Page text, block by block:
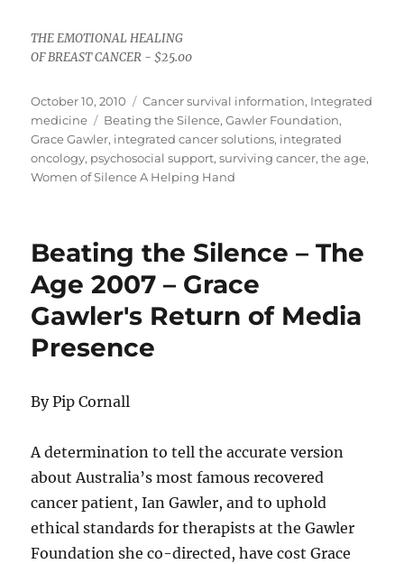
THE EMOTIONAL HEALING
OF BREAST CANCER - $25.00
Posted
on
October 10, 2010 Categories
Cancer survival information, Integrated
medicine
Tags
Beating the Silence,Gawler Foundation,
Grace Gawler, integrated cancer solutions, integrated
oncology, psychosocial support,surviving cancer,the age,
Women of Silence A Helping Hand
Beating the Silence – The
Age 2007 – Grace
Gawler's Return of Media
Presence
By Pip Cornall
A determination to tell the accurate version
about Australia’s most famous recovered
cancer patient, Ian Gawler, and to uphold
ethical standards for therapists at the Gawler
Foundation she co-directed, have cost Grace